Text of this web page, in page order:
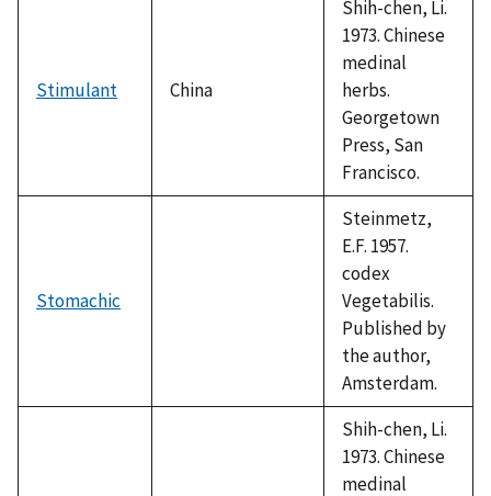
Stimulant China
Shih-chen, Li.
1973. Chinese
medinal
herbs.
Georgetown
Press, San
Francisco.
Stomachic
Steinmetz,
E.F. 1957.
codex
Vegetabilis.
Published by
the author,
Amsterdam.
Shih-chen, Li.
1973. Chinese
medinal